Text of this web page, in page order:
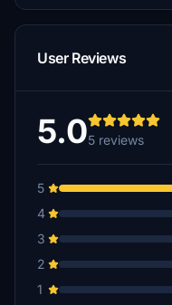
User Reviews
5.05 reviews
5
4
3
2
1